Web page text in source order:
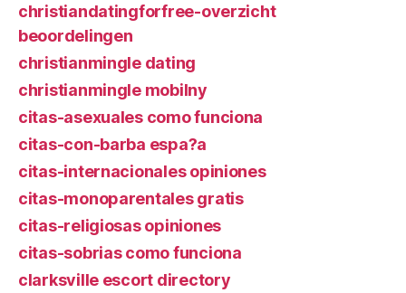
christiandatingforfree-overzicht
beoordelingen
christianmingle dating
christianmingle mobilny
citas-asexuales como funciona
citas-con-barba espa?a
citas-internacionales opiniones
citas-monoparentales gratis
citas-religiosas opiniones
citas-sobrias como funciona
clarksville escort directory